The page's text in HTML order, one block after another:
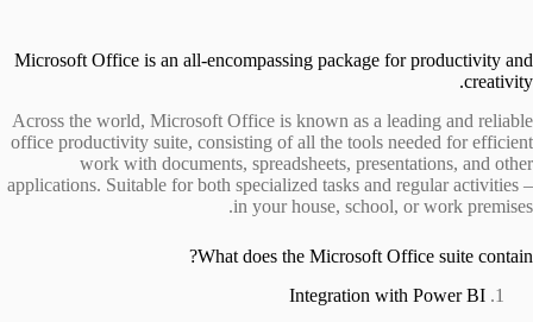
Microsoft Office is an all-encompassing package for productivity and
creativity.
Across the world, Microsoft Office is known as a leading and reliable
office productivity suite, consisting of all the tools needed for efficient
work with documents, spreadsheets, presentations, and other
applications. Suitable for both specialized tasks and regular activities –
in your house, school, or work premises.
What does the Microsoft Office suite contain?
Integration with Power BI